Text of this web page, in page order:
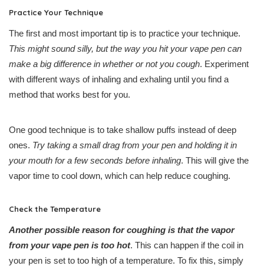
Practice Your Technique
The first and most important tip is to practice your technique.
This might sound silly, but the way you hit your vape pen can
make a big difference in whether or not you cough. Experiment
with different ways of inhaling and exhaling until you find a
method that works best for you.
One good technique is to take shallow puffs instead of deep
ones. Try taking a small drag from your pen and holding it in
your mouth for a few seconds before inhaling. This will give the
vapor time to cool down, which can help reduce coughing.
Check the Temperature
Another possible reason for coughing is that the vapor
from your vape pen is too hot. This can happen if the coil in
your pen is set to too high of a temperature. To fix this, simply